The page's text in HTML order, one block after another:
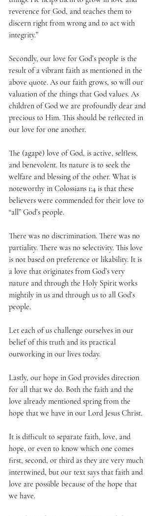
reverence for God, and teaches them to
discern right from wrong and to act with
integrity.”
Secondly, our love for God’s people is the
result of a vibrant faith as mentioned in the
above quote. As our faith grows, so will our
valuation of the things that God values. As
children of God we are profoundly dear and
precious to Him. This should be reflected in
our love for one another.
The (agapē) love of God, is active, selfless,
and benevolent. Its nature is to seek the
welfare and blessing of the other. What is
noteworthy in Colossians 1:4 is that these
believers were commended for their love to
“all” God’s people.
There was no discrimination. There was no
partiality. There was no selectivity. This love
is not based on preference or likability. It is
a love that originates from God’s very
nature and through the Holy Spirit works
mightily in us and through us to all God’s
people.
Let each of us challenge ourselves in our
belief of this truth and its practical
outworking in our lives today.
Lastly, our hope in God provides direction
for all that we do. Both the faith and the
love already mentioned spring from the
hope that we have in our Lord Jesus Christ.
It is difficult to separate faith, love, and
hope, or even to know which one comes
first, second, or third as they are very much
intertwined, but our text says that faith and
love are possible because of the hope that
we have.